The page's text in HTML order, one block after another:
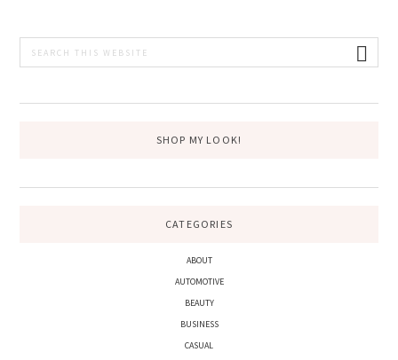
PRIMARY
SHOP MY LOOK!
CATEGORIES
ABOUT
AUTOMOTIVE
BEAUTY
BUSINESS
CASUAL